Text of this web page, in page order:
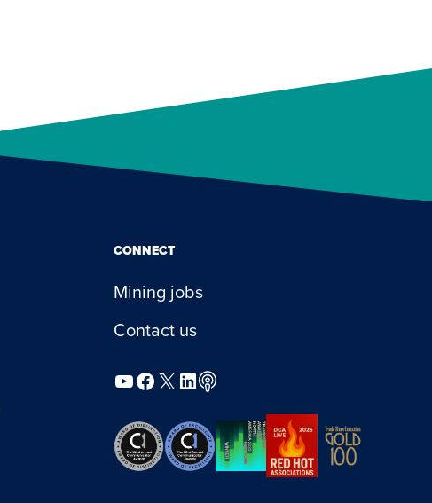
CONNECT
Mining jobs
Contact us
YouTube
Facebook
X LinkedIn
Podcast